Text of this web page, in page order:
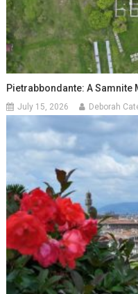
Pietrabbondante: A Samnite
July 15, 2026 Deborah